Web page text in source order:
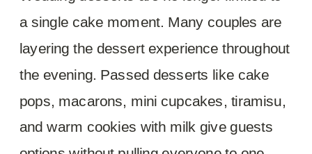
a single cake moment. Many couples are
layering the dessert experience throughout
the evening. Passed desserts like cake
pops, macarons, mini cupcakes, tiramisu,
and warm cookies with milk give guests